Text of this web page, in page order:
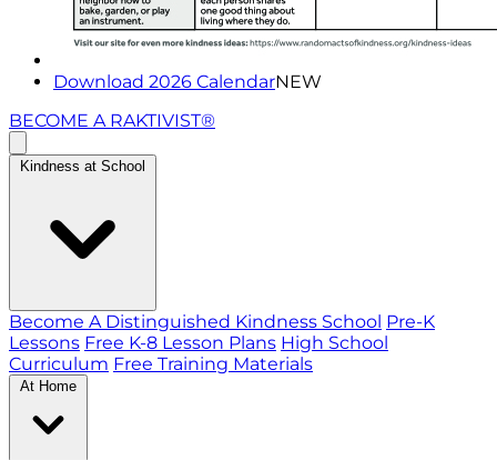
Download 2026 CalendarNEW
BECOME A RAKTIVIST®
Kindness at School
Become A Distinguished Kindness School Pre-K
Lessons Free K-8 Lesson Plans High School
Curriculum Free Training Materials
At Home